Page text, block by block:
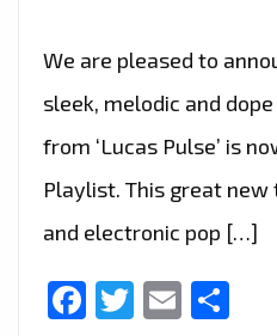
We are pleased to
sleek, melodic and dope
from ‘Lucas Pulse’ is
Playlist. This great new
and electronic pop […]
Facebook
Twitter
Email